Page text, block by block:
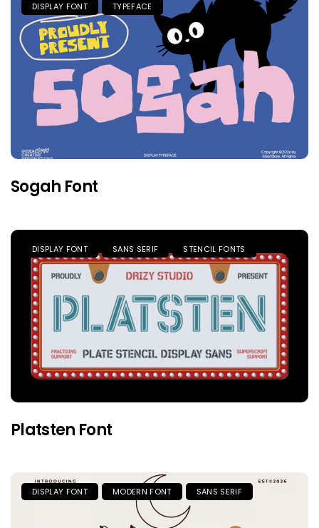
DISPLAY FONT TYPEFACE
Sogah Font
DISPLAY FONT SANS SERIF STENCIL FONTS
Platsten Font
DISPLAY FONT MODERN FONT SANS SERIF